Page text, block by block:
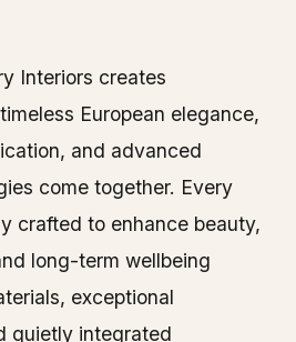
Interiors creates
European elegance,
and advanced
come together. Every
crafted to enhance beauty,
long-term wellbeing
exceptional
quietly integrated